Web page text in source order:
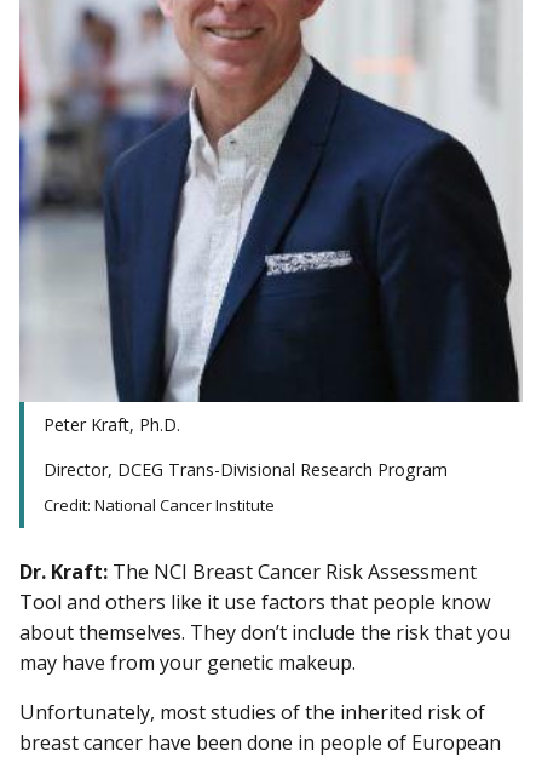
Peter Kraft, Ph.D.
Director, DCEG Trans-Divisional Research Program
Credit: National Cancer Institute
Dr. Kraft: The NCI Breast Cancer Risk Assessment
Tool and others like it use factors that people know
about themselves. They don’t include the risk that you
may have from your genetic makeup.
Unfortunately, most studies of the inherited risk of
breast cancer have been done in people of European